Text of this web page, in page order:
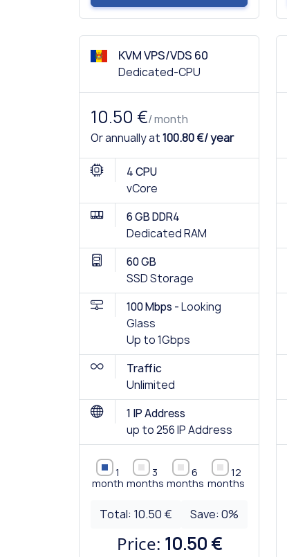
KVM VPS/VDS 60
Dedicated-CPU
10.50 €/ month
Or annually at100.80 €/ year
4 CPU
vCore
6 GB DDR4
Dedicated RAM
60 GB
SSD Storage
100 Mbps -Looking
Glass
Up to 1Gbps
Traffic
Unlimited
1 IP Address
up to 256 IP Address
1
month
3
months
6
months
12
months
Total: 10.50 € Save: 0%
Price: 10.50 €